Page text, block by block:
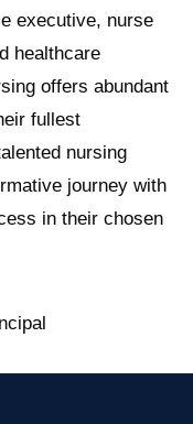
executive, nurse
healthcare
offers abundant
fullest
nursing
journey with
in their chosen